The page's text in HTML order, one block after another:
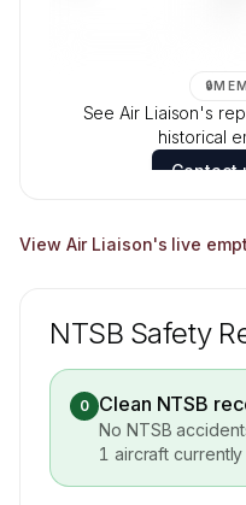
🔒
See Air Liaison's
historical
Contact
View Air Liaison's live
NTSB Safety
0 Clean NTSB
No NTSB
1 aircraft